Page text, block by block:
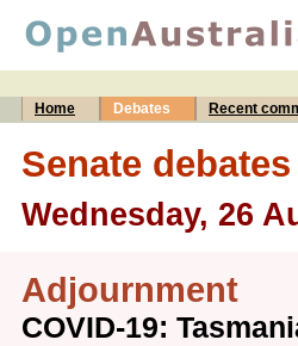
Home Debates Recent
Senate debates
Wednesday, 26
Adjournment
COVID-19: